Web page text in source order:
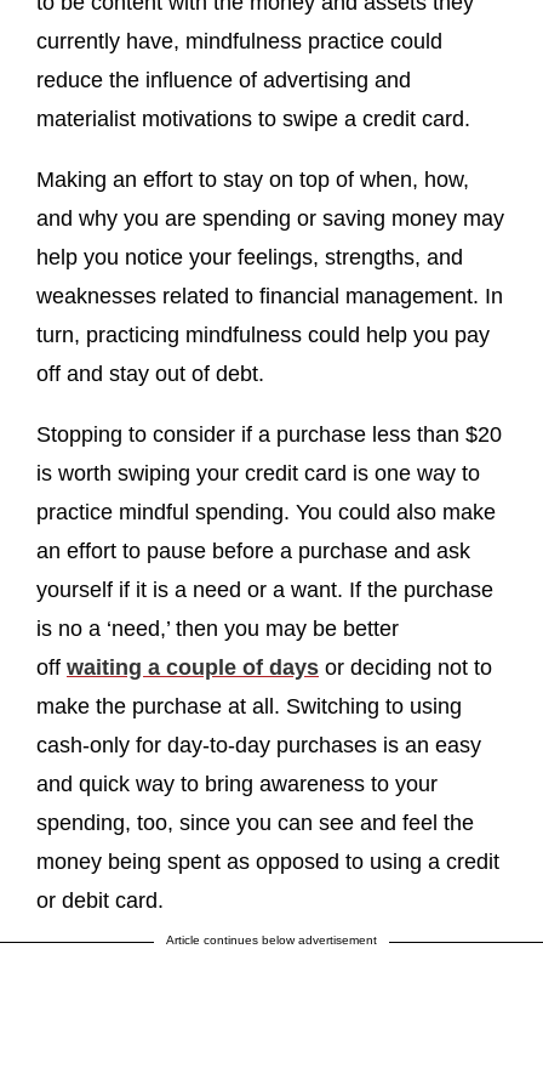
currently have, mindfulness practice could
reduce the influence of advertising and
materialist motivations to swipe a credit card.
Making an effort to stay on top of when, how,
and why you are spending or saving money may
help you notice your feelings, strengths, and
weaknesses related to financial management. In
turn, practicing mindfulness could help you pay
off and stay out of debt.
Stopping to consider if a purchase less than $20
is worth swiping your credit card is one way to
practice mindful spending. You could also make
an effort to pause before a purchase and ask
yourself if it is a need or a want. If the purchase
is no a ‘need,’ then you may be better
off waiting a couple of days or deciding not to
make the purchase at all. Switching to using
cash-only for day-to-day purchases is an easy
and quick way to bring awareness to your
spending, too, since you can see and feel the
money being spent as opposed to using a credit
or debit card.
Article continues below advertisement